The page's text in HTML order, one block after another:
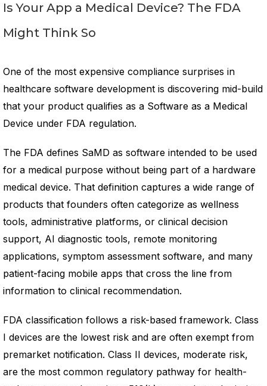
Is Your App a Medical Device? The FDA
Might Think So
One of the most expensive compliance surprises in
healthcare software development is discovering mid-build
that your product qualifies as a Software as a Medical
Device under FDA regulation.
The FDA defines SaMD as software intended to be used
for a medical purpose without being part of a hardware
medical device. That definition captures a wide range of
products that founders often categorize as wellness
tools, administrative platforms, or clinical decision
support, AI diagnostic tools, remote monitoring
applications, symptom assessment software, and many
patient-facing mobile apps that cross the line from
information to clinical recommendation.
FDA classification follows a risk-based framework. Class
I devices are the lowest risk and are often exempt from
premarket notification. Class II devices, moderate risk,
are the most common regulatory pathway for health-